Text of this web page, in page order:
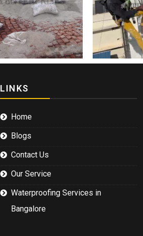
LINKS
Home
Blogs
Contact Us
Our Service
Waterproofing Services in
Bangalore